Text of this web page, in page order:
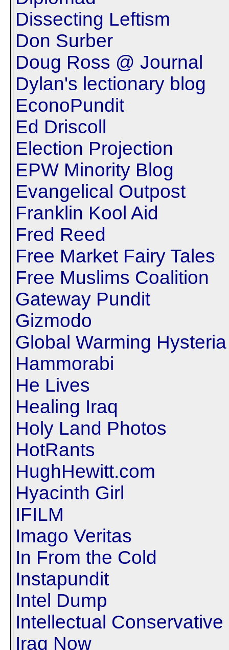
Dissecting Leftism
Don Surber
Doug Ross @ Journal
Dylan's lectionary blog
EconoPundit
Ed Driscoll
Election Projection
EPW Minority Blog
Evangelical Outpost
Franklin Kool Aid
Fred Reed
Free Market Fairy Tales
Free Muslims Coalition
Gateway Pundit
Gizmodo
Global Warming Hysteria
Hammorabi
He Lives
Healing Iraq
Holy Land Photos
HotRants
HughHewitt.com
Hyacinth Girl
IFILM
Imago Veritas
In From the Cold
Instapundit
Intel Dump
Intellectual Conservative
Iraq Now